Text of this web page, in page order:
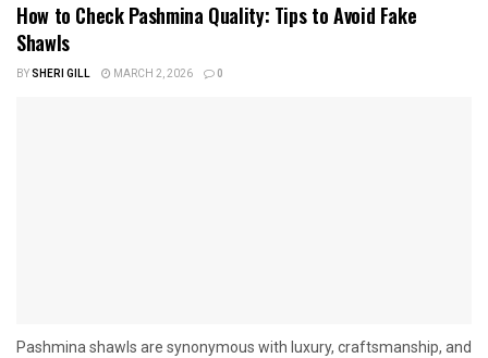
How to Check Pashmina Quality: Tips to Avoid Fake
Shawls
BYSHERI GILL MARCH 2, 2026 0
Pashmina shawls are synonymous with luxury, craftsmanship, and